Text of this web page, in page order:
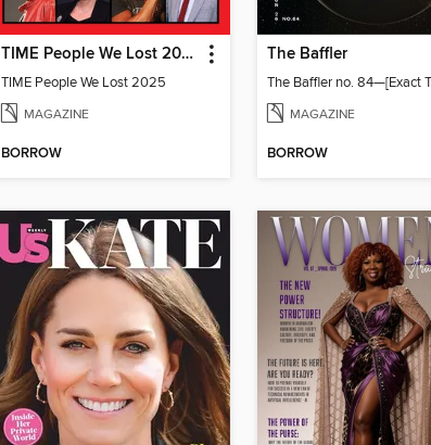
TIME People We Lost 2025
TIME People We Lost 2025
MAGAZINE
BORROW
The Baffler
MAGAZINE
BORROW